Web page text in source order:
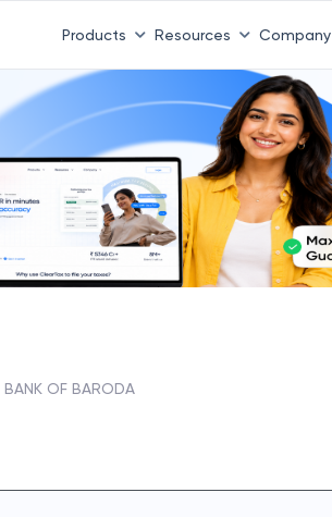
Products Resources Company
BANK OF BARODA